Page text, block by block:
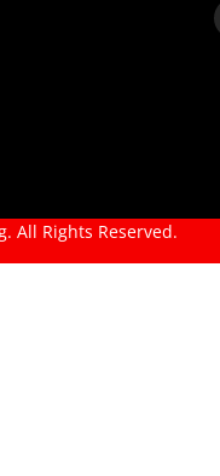
All Rights Reserved.